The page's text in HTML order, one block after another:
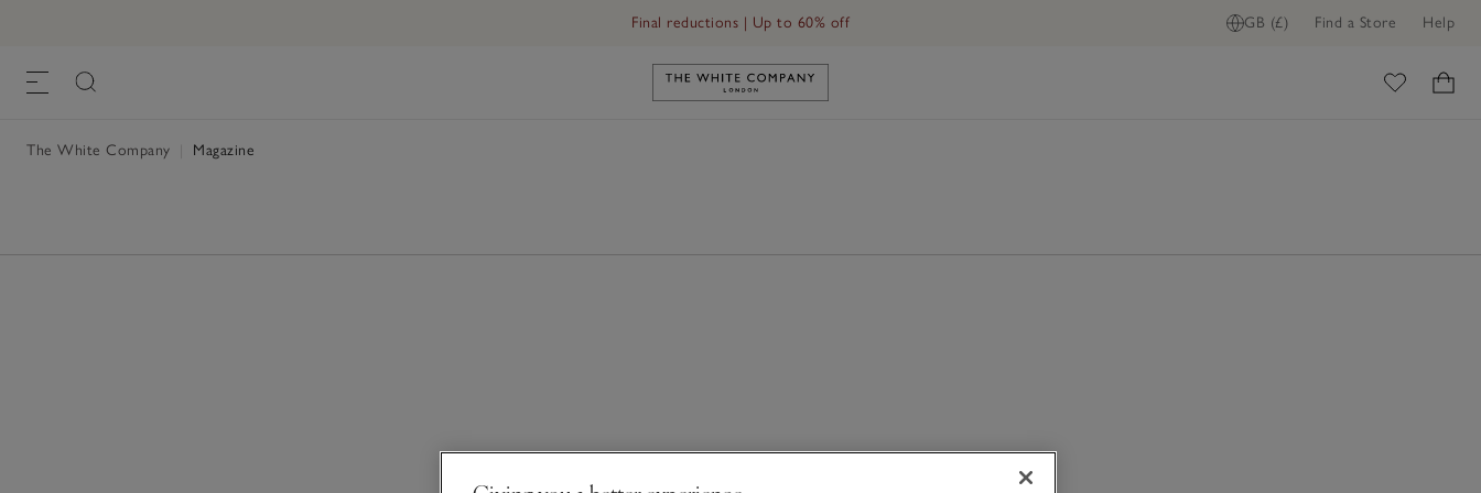
GB (£) Find a Store Help
Final reductions | Up to 60% off
Link to The White Company's home
The White Company Magazine